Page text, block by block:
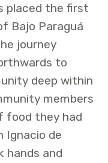
placed the first
Bajo Paraguá
journey
to
deep within
members
food they had
Ignacio de
hands and